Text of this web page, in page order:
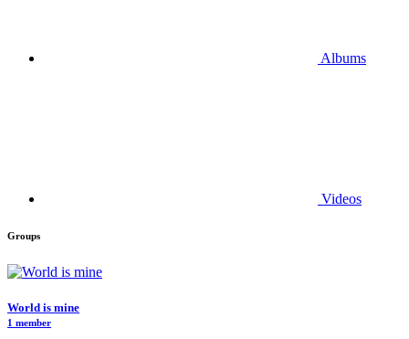
Albums
Videos
Groups
World is mine
1 member